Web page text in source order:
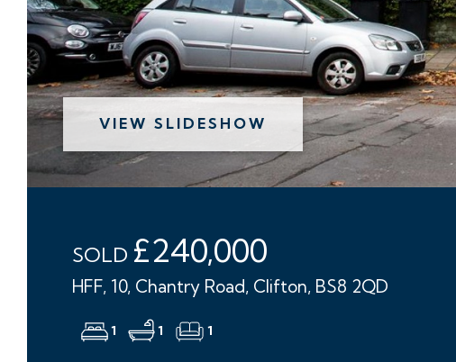
VIEW SLIDESHOW
SOLD £240,000
HFF, 10, Chantry Road, Clifton, BS8 2QD
1 1 1